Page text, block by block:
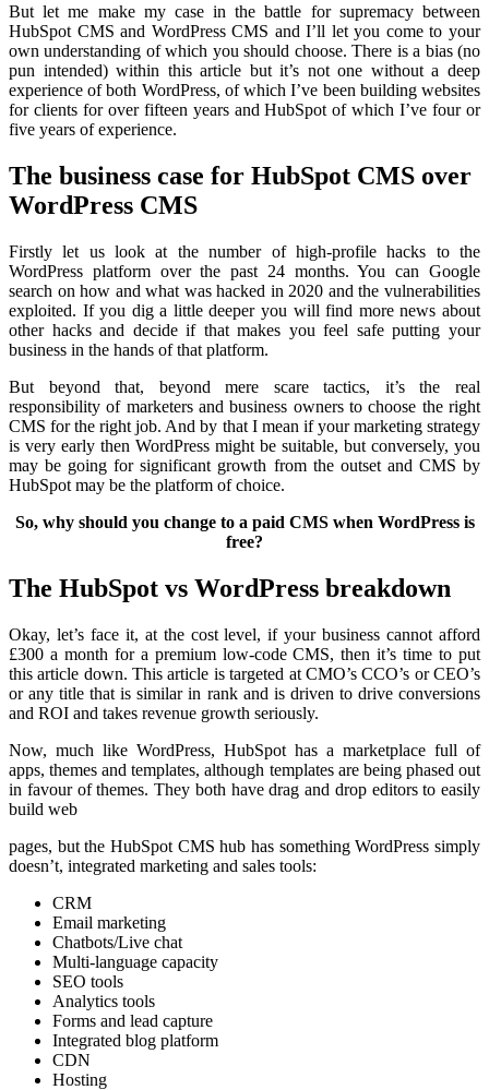
But let me make my case in the battle for supremacy between
HubSpot CMS and WordPress CMS and I’ll let you come to your
own understanding of which you should choose. There is a bias (no
pun intended) within this article but it’s not one without a deep
experience of both WordPress, of which I’ve been building websites
for clients for over fifteen years and HubSpot of which I’ve four or
five years of experience.
The business case for HubSpot CMS over
WordPress CMS
Firstly let us look at the number of high-profile hacks to the
WordPress platform over the past 24 months.You can Google
search on how and what was hacked in 2020 and the vulnerabilities
exploited. If you dig a little deeper you will find more news about
other hacks and decide if that makes you feel safe putting your
business in the hands of that platform.
But beyond that, beyond mere scare tactics, it’s the real
responsibility of marketers and business owners to choose the right
CMS for the right job. And by that I mean if your marketing strategy
is very early then WordPress might be suitable, but conversely, you
may be going for significant growth from the outset and CMS by
HubSpot may be the platform of choice.
So, why should you change to a paid CMS when WordPress is
free?
The HubSpot vs WordPress breakdown
Okay, let’s face it, at the cost level, if your business cannot afford
£300 a month for a premium low-code CMS, then it’s time to put
this article down. This article is targeted at CMO’s CCO’s or CEO’s
or any title that is similar in rank and is driven to drive conversions
and ROI and takes revenue growth seriously.
Now, much like WordPress, HubSpot has a marketplace full of
apps, themes and templates, although templates are being phased out
in favour of themes. They both have drag and drop editors to easily
build web
pages, but the HubSpot CMS hub has something WordPress simply
doesn’t, integrated marketing and sales tools:
CRM
Email marketing
Chatbots/Live chat
Multi-language capacity
SEO tools
Analytics tools
Forms and lead capture
Integrated blog platform
CDN
Hosting